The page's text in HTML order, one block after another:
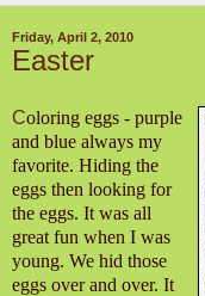
Friday, April 2, 2010
Easter
Coloring eggs - purple
and blue always my
favorite. Hiding the
eggs then looking for
the eggs. It was all
great fun when I was
young. We hid those
eggs over and over. It